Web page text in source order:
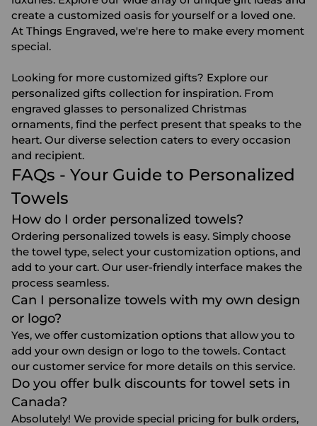
create a customized oasis for yourself or a loved one.
At Things Engraved, we're here to make every moment
special.
Looking for more customized gifts? Explore our
personalized gifts collection for inspiration. From
engraved glasses to personalized Christmas
ornaments, find the perfect present that speaks to the
heart. Our diverse selection caters to every occasion
and recipient.
FAQs - Your Guide to Personalized
Towels
How do I order personalized towels?
Ordering personalized towels is easy. Simply choose
the towel type, select your customization options, and
add to your cart. Our user-friendly interface makes the
process seamless.
Can I personalize towels with my own design
or logo?
Yes, we offer customization options that allow you to
add your own design or logo to the towels. Contact
our customer service for more details on this service.
Do you offer bulk discounts for towel sets in
Canada?
Absolutely! We provide special pricing for bulk orders,